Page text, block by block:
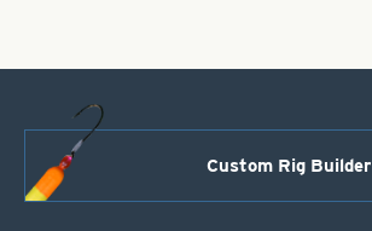
Custom Rig Builder